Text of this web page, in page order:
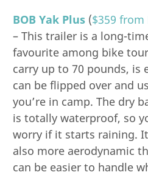
BOB Yak Plus ($359 from
– This trailer is a long-
favourite among bike
carry up to 70 pounds, is
can be flipped over and
you’re in camp. The dry
is totally waterproof, so
worry if it starts raining.
also more aerodynamic
can be easier to handle